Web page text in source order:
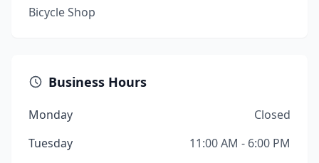
Bicycle Shop
Business Hours
Monday
Closed
Tuesday
11:00 AM - 6:00 PM